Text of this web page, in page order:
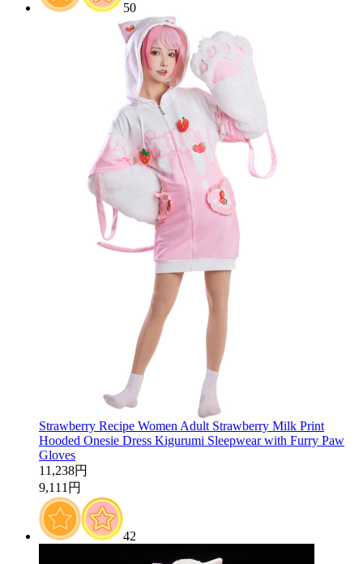
50
Strawberry Recipe Women Adult Strawberry Milk Print
Hooded Onesie Dress Kigurumi Sleepwear with Furry Paw
Gloves
11,238円
9,111円
42